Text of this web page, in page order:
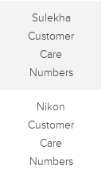
Sulekha
Customer
Care
Numbers
Nikon
Customer
Care
Numbers